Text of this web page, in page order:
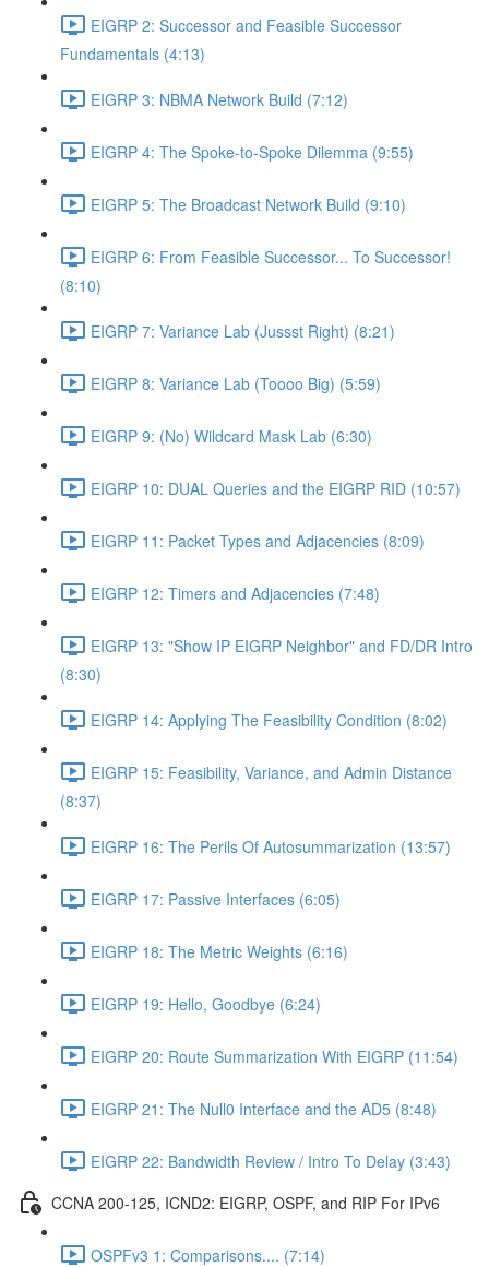
EIGRP 2: Successor and Feasible Successor
Fundamentals (4:13)
EIGRP 3: NBMA Network Build (7:12)
EIGRP 4: The Spoke-to-Spoke Dilemma (9:55)
EIGRP 5: The Broadcast Network Build (9:10)
EIGRP 6: From Feasible Successor... To Successor!
(8:10)
EIGRP 7: Variance Lab (Jussst Right) (8:21)
EIGRP 8: Variance Lab (Toooo Big) (5:59)
EIGRP 9: (No) Wildcard Mask Lab (6:30)
EIGRP 10: DUAL Queries and the EIGRP RID (10:57)
EIGRP 11: Packet Types and Adjacencies (8:09)
EIGRP 12: Timers and Adjacencies (7:48)
EIGRP 13: "Show IP EIGRP Neighbor" and FD/DR Intro
(8:30)
EIGRP 14: Applying The Feasibility Condition (8:02)
EIGRP 15: Feasibility, Variance, and Admin Distance
(8:37)
EIGRP 16: The Perils Of Autosummarization (13:57)
EIGRP 17: Passive Interfaces (6:05)
EIGRP 18: The Metric Weights (6:16)
EIGRP 19: Hello, Goodbye (6:24)
EIGRP 20: Route Summarization With EIGRP (11:54)
EIGRP 21: The Null0 Interface and the AD5 (8:48)
EIGRP 22: Bandwidth Review / Intro To Delay (3:43)
CCNA 200-125, ICND2: EIGRP, OSPF, and RIP For IPv6
OSPFv3 1: Comparisons.... (7:14)